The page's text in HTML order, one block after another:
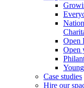
Open
Open
Case studies
Hire our